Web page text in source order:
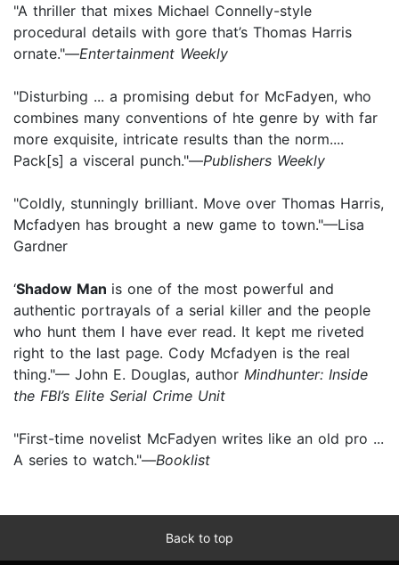
"A thriller that mixes Michael Connelly-style
procedural details with gore that’s Thomas Harris
ornate."—Entertainment Weekly
"Disturbing ... a promising debut for McFadyen, who
combines many conventions of hte genre by with far
more exquisite, intricate results than the norm....
Pack[s] a visceral punch."—Publishers Weekly
"Coldly, stunningly brilliant. Move over Thomas Harris,
Mcfadyen has brought a new game to town."—Lisa
Gardner
‘Shadow Man is one of the most powerful and
authentic portrayals of a serial killer and the people
who hunt them I have ever read. It kept me riveted
right to the last page. Cody Mcfadyen is the real
thing."— John E. Douglas, author Mindhunter: Inside
the FBI’s Elite Serial Crime Unit
"First-time novelist McFadyen writes like an old pro ...
A series to watch."—Booklist
Back to top